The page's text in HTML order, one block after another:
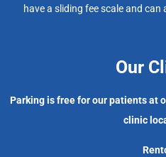
have a sliding fee scale and
Our
Parking is free for our patients at
clinic